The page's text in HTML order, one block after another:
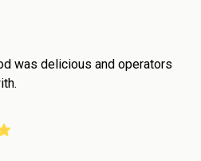
was delicious and operators